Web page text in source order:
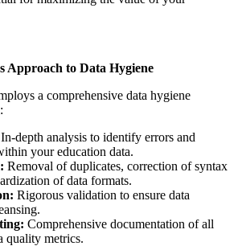
Approach to Data Hygiene
a comprehensive data hygiene
In-depth analysis to identify errors and
your education data.
Removal of duplicates, correction of syntax
of data formats.
Rigorous validation to ensure data
Comprehensive documentation of all
quality metrics.